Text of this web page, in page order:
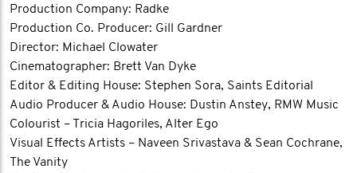
Production Company: Radke
Production Co. Producer: Gill Gardner
Director: Michael Clowater
Cinematographer: Brett Van Dyke
Editor & Editing House: Stephen Sora, Saints Editorial
Audio Producer & Audio House: Dustin Anstey, RMW Music
Colourist – Tricia Hagoriles, Alter Ego
Visual Effects Artists – Naveen Srivastava & Sean Cochrane,
The Vanity